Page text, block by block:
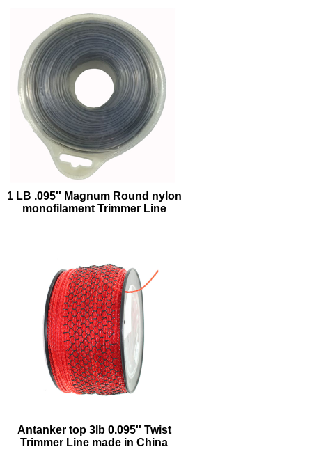
1 LB .095'' Magnum Round nylon
monofilament Trimmer Line
Antanker top 3lb 0.095'' Twist
Trimmer Line made in China